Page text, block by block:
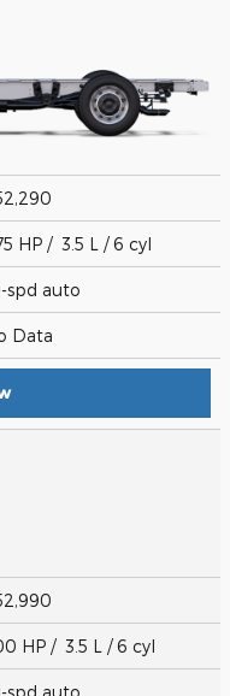
HP / 3.5 L / 6 cyl
spd auto
Data
HP / 3.5 L / 6 cyl
spd auto